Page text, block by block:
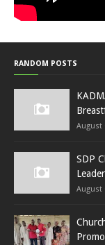
RANDOM POSTS
August
SDP
August